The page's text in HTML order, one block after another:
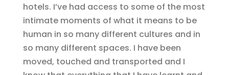
hotels. I’ve had access to some of the most
intimate moments of what it means to be
human in so many different cultures and in
so many different spaces. I have been
moved, touched and transported and I